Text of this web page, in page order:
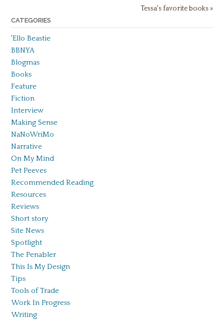
Tessa's favorite books »
CATEGORIES
'Ello Beastie
BBNYA
Blogmas
Books
Feature
Fiction
Interview
Making Sense
NaNoWriMo
Narrative
On My Mind
Pet Peeves
Recommended Reading
Resources
Reviews
Short story
Site News
Spotlight
The Penabler
This Is My Design
Tips
Tools of Trade
Work In Progress
Writing